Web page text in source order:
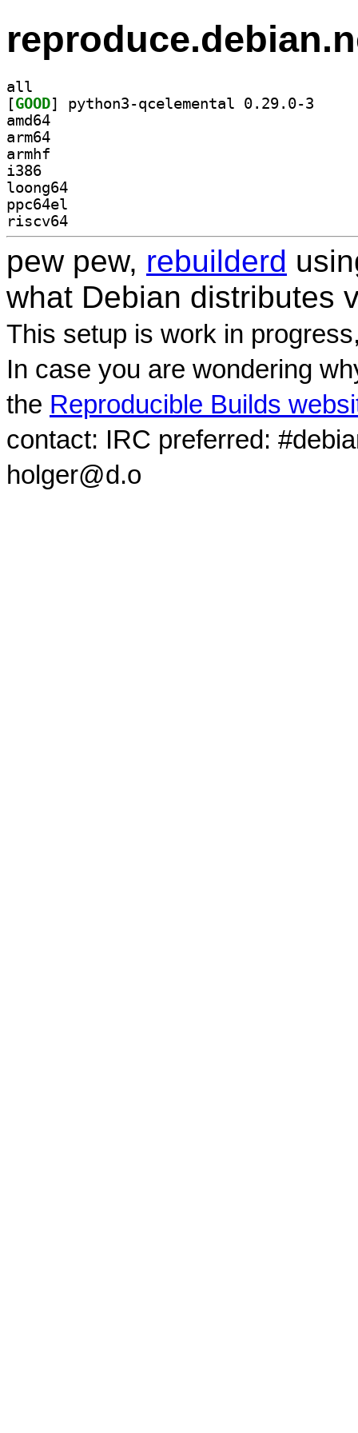
all
[GOOD
amd64
arm64
armhf
i386
loong64
ppc64el
riscv64
pew pew, rebuilderd
what Debian distributes
This setup is work in
In case you are wondering
the Reproducible Builds
contact: IRC preferred:
holger@d.o